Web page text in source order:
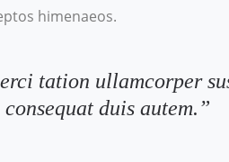
himenaeos.
tation ullamcorper
duis autem.”